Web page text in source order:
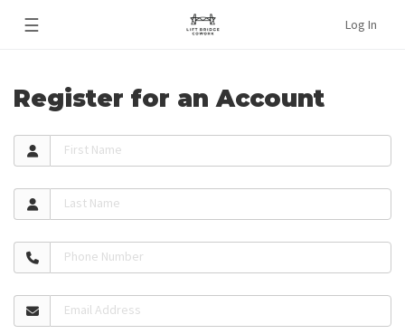
☰ Log In
Register for an Account
First Name
Last Name
Phone Number
Email Address